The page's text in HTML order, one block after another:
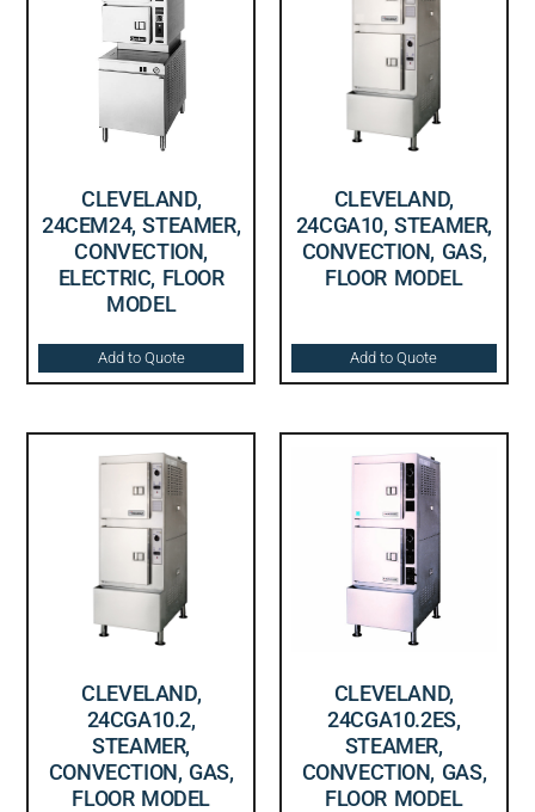
CLEVELAND,
24CEM24, STEAMER,
CONVECTION,
ELECTRIC, FLOOR
MODEL
Add to Quote
CLEVELAND,
24CGA10, STEAMER,
CONVECTION, GAS,
FLOOR MODEL
Add to Quote
CLEVELAND,
24CGA10.2,
STEAMER,
CONVECTION, GAS,
FLOOR MODEL
CLEVELAND,
24CGA10.2ES,
STEAMER,
CONVECTION, GAS,
FLOOR MODEL